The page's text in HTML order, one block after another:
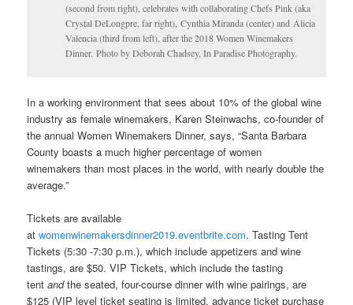
(second from right), celebrates with collaborating Chefs Pink (aka
Crystal DeLongpre, far right), Cynthia Miranda (center) and Alicia
Valencia (third from left), after the 2018 Women Winemakers
Dinner. Photo by Deborah Chadsey, In Paradise Photography.
In a working environment that sees about 10% of the global wine
industry as female winemakers, Karen Steinwachs, co-founder of
the annual Women Winemakers Dinner, says, “Santa Barbara
County boasts a much higher percentage of women
winemakers than most places in the world, with nearly double the
average.”
Tickets are available
atwomenwinemakersdinner2019.eventbrite.com. Tasting Tent
Tickets (5:30 -7:30 p.m.), which include appetizers and wine
tastings, are $50. VIP Tickets, which include the tasting
tentandthe seated, four-course dinner with wine pairings, are
$125 (VIP level ticket seating is limited, advance ticket purchase